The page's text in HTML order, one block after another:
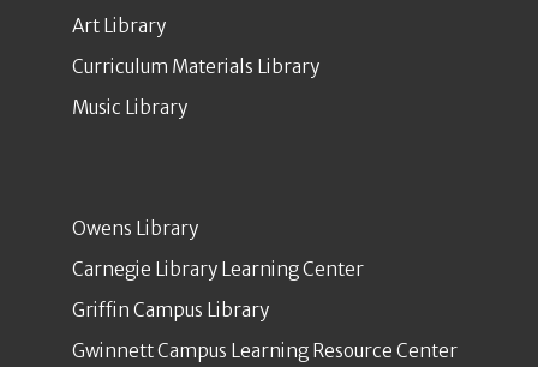
Art Library
Curriculum Materials Library
Music Library
Owens Library
Carnegie Library Learning Center
Griffin Campus Library
Gwinnett Campus Learning Resource Center